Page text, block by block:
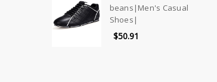
beans|Men's Casual
Shoes|
$50.91